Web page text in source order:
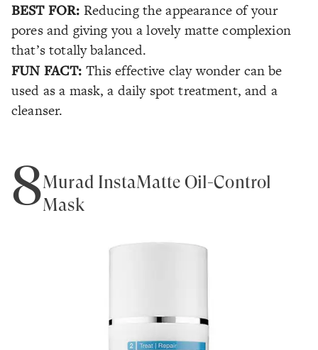
BEST FOR: Reducing the appearance of your
pores and giving you a lovely matte complexion
that’s totally balanced.
FUN FACT: This effective clay wonder can be
used as a mask, a daily spot treatment, and a
cleanser.
8Murad InstaMatte Oil-Control
Mask